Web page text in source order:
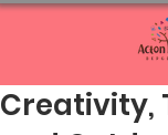
Creativity,